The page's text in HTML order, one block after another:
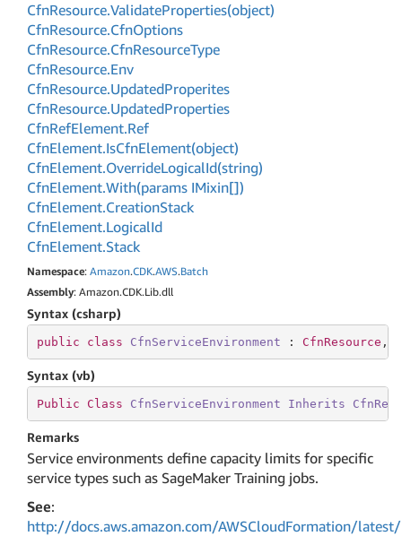
CfnResource.ValidateProperties(object)
CfnResource.CfnOptions
CfnResource.CfnResourceType
CfnResource.Env
CfnResource.UpdatedProperites
CfnResource.UpdatedProperties
CfnRefElement.Ref
CfnElement.IsCfnElement(object)
CfnElement.OverrideLogicalId(string)
CfnElement.With(params IMixin[])
CfnElement.CreationStack
CfnElement.LogicalId
CfnElement.Stack
Namespace: Amazon.CDK.AWS.Batch
Assembly: Amazon.CDK.Lib.dll
Syntax (csharp)
public class CfnServiceEnvironment : CfnResource ,
Syntax (vb)
Public Class CfnServiceEnvironment Inherits
Remarks
Service environments define capacity limits for specific
service types such as SageMaker Training jobs.
See:
http://docs.aws.amazon.com/AWSCloudFormation/